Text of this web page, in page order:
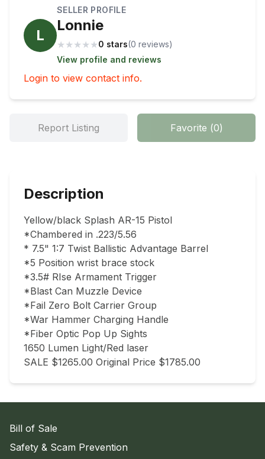
L
SELLER PROFILE
Lonnie
★ ★ ★ ★ ★0 stars(0 reviews)
View profile and reviews
Login to view contact info.
Report Listing Favorite (0)
Description
Yellow/black Splash AR-15 Pistol
*Chambered in .223/5.56
* 7.5" 1:7 Twist Ballistic Advantage Barrel
*5 Position wrist brace stock
*3.5# RIse Armament Trigger
*Blast Can Muzzle Device
*Fail Zero Bolt Carrier Group
*War Hammer Charging Handle
*Fiber Optic Pop Up Sights
1650 Lumen Light/Red laser
SALE $1265.00 Original Price $1785.00
Bill of Sale
Safety & Scam Prevention